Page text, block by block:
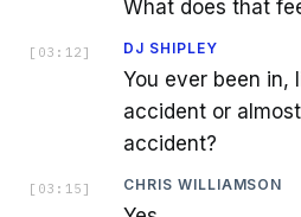
What does that
[ 03:12 ] DJ SHIPLEY
You ever been in,
accident or
accident?
[ 03:15 ] CHRIS WILLIAMSON